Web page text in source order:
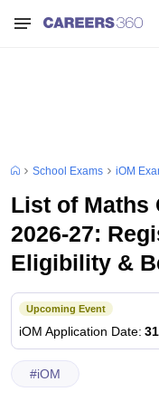
School Exams iOM
List of Maths
2026-27:
Eligibility &
Upcoming Event
iOM Application Date:
#iOM